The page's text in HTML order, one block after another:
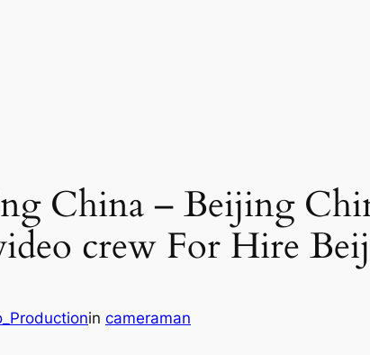
China – Beijing
crew For Hire
in cameraman